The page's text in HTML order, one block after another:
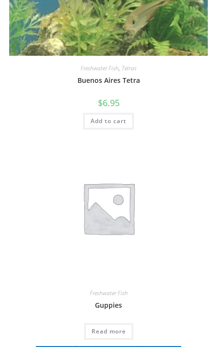
Freshwater Fish, Tetras
Buenos Aires Tetra
$6.95
Add to cart
Freshwater Fish
Guppies
Read more